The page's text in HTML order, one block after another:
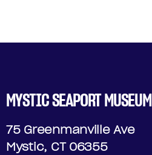
MYSTIC SEAPORT MUSEUM
75 Greenmanville Ave
Mystic, CT 06355